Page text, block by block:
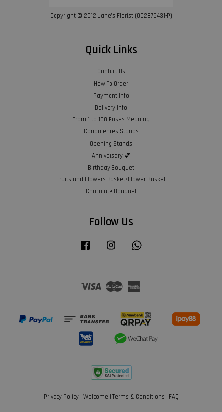
Copyright © 2012 Jane’s Florist (002875431-P)
Quick Links
Contact Us
How To Order
Payment Info
Delivery Info
From 1 to 100 Roses Meaning
Condolences Stands
Opening Stands
Anniversary 💕
Birthday Bouquet
Fruits and Flowers Basket/Flower Basket
Chocolate Bouquet
Follow Us
Facebook Instagram
Visa Master
Privacy Policy| Welcome | Terms & Conditions | FAQ